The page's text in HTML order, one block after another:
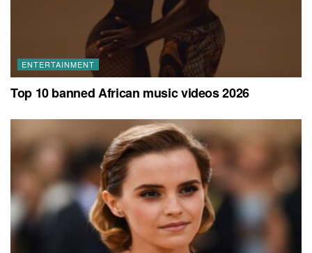
ENTERTAINMENT
Top 10 banned African music videos 2026